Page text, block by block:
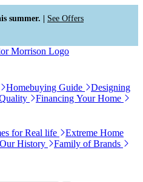
summer. | See Offers
Homebuying Guide
Designing
Financing Your Home
for Real life
Extreme Home
Our History
Family of Brands